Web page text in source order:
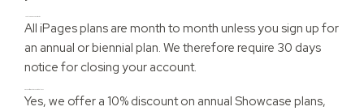
All iPages plans are month to month unless you sign up for
an annual or biennial plan. We therefore require 30 days
notice for closing your account.
Yes, we offer a 10% discount on annual Showcase plans,